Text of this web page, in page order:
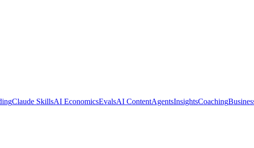
Claude SkillsAI EconomicsEvalsAI ContentAgentsInsightsCoaching